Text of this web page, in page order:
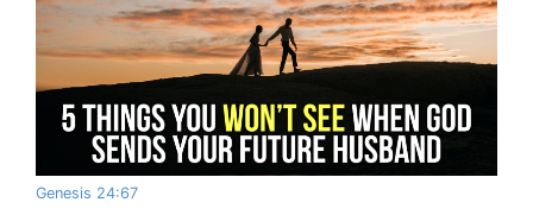
Genesis 24:67